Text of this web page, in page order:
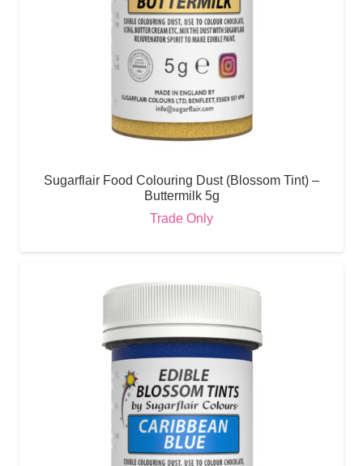
Sugarflair Food Colouring Dust (Blossom Tint) –
Buttermilk 5g
Trade Only